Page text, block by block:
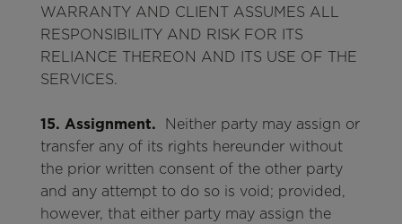
WARRANTY AND CLIENT ASSUMES ALL
RESPONSIBILITY AND RISK FOR ITS
RELIANCE THEREON AND ITS USE OF THE
SERVICES.
15. Assignment. Neither party may assign or
transfer any of its rights hereunder without
the prior written consent of the other party
and any attempt to do so is void; provided,
however, that either party may assign the